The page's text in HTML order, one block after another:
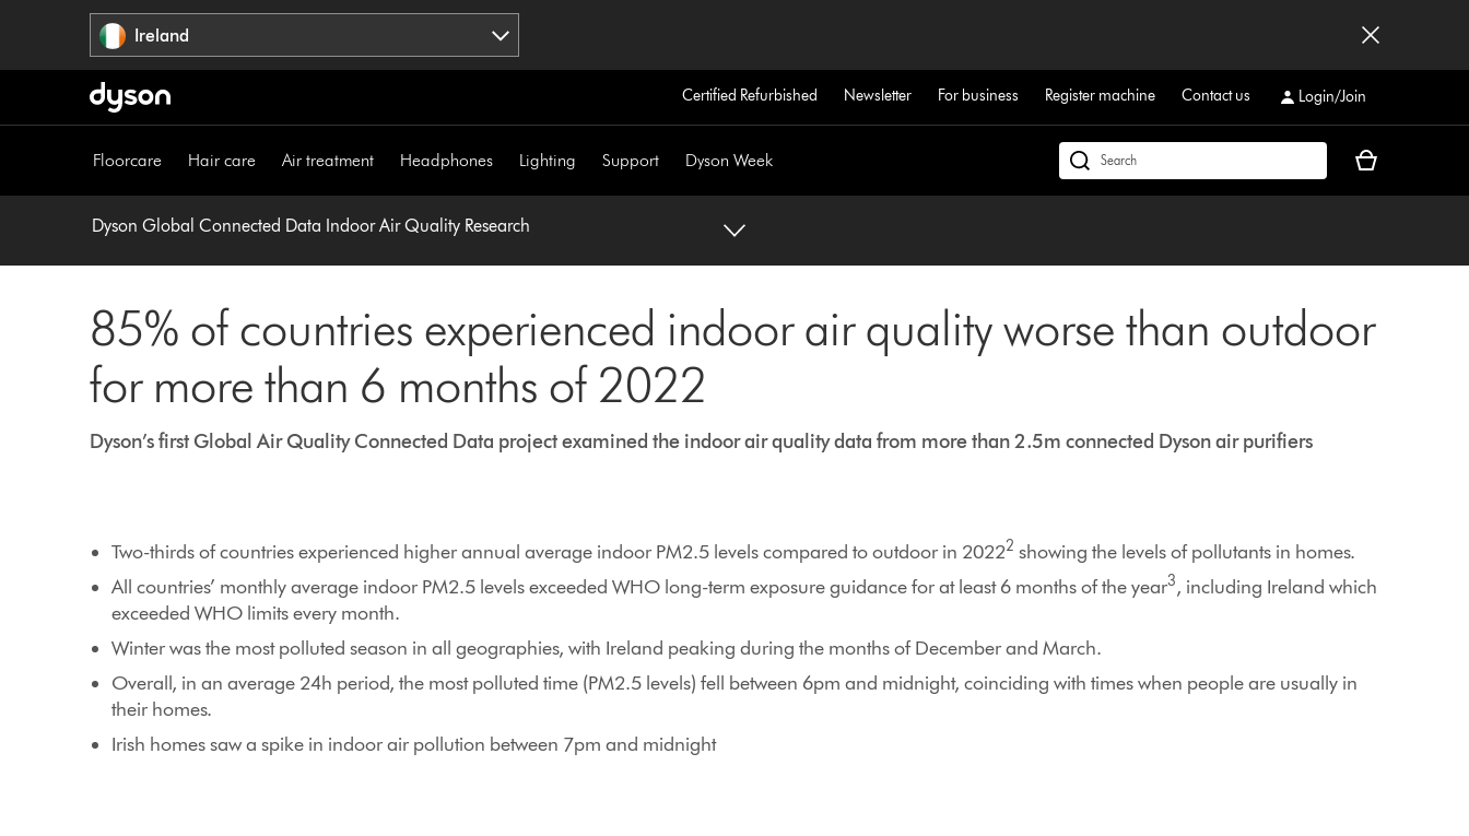
Ireland
Certified Refurbished Newsletter For business Register machine Contact us Login/Join
Floorcare Hair care Air treatment Headphones Lighting Support Dyson Week
Search
support
our
website
Your
Dyson Global Connected Data Indoor Air Quality Research
85% of countries experienced indoor air quality worse than outdoor
for more than 6 months of 2022
Dyson’s first Global Air Quality Connected Data project examined the indoor air quality data from more than 2.5m connected Dyson air purifiers
Two-thirds of countries experienced higher annual average indoor PM2.5 levels compared to outdoor in 20222 showing the levels of pollutants in homes.
All countries’ monthly average indoor PM2.5 levels exceeded WHO long-term exposure guidance for at least 6 months of the year3, including Ireland which
exceeded WHO limits every month.
Winter was the most polluted season in all geographies, with Ireland peaking during the months of December and March.
Overall, in an average 24h period, the most polluted time (PM2.5 levels) fell between 6pm and midnight, coinciding with times when people are usually in
their homes.
Irish homes saw a spike in indoor air pollution between 7pm and midnight